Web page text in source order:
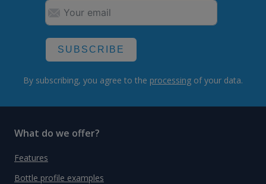
SUBSCRIBE
By subscribing, you agree to the processing of your data.
What do we offer?
Features
Bottle profile examples